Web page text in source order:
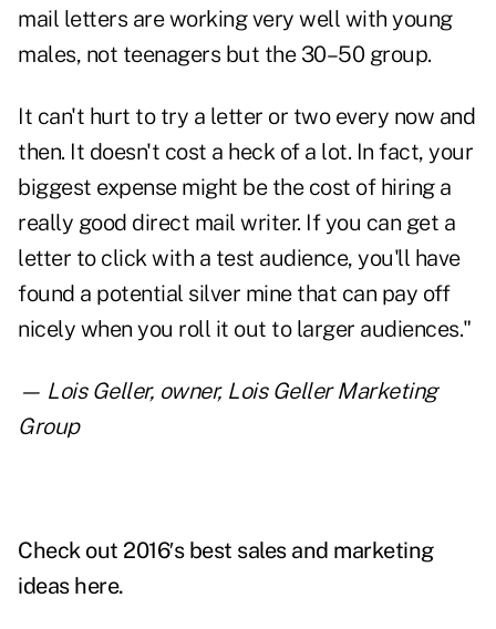
mail letters are working very well with young
males, not teenagers but the 30–50 group.
It can't hurt to try a letter or two every now and
then. It doesn't cost a heck of a lot. In fact, your
biggest expense might be the cost of hiring a
really good direct mail writer. If you can get a
letter to click with a test audience, you'll have
found a potential silver mine that can pay off
nicely when you roll it out to larger audiences."
— Lois Geller, owner, Lois Geller Marketing
Group
Check out 2016′s best sales and marketing
ideas here.